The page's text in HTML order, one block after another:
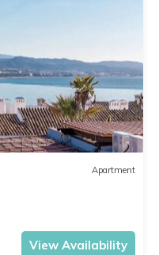
Apartment
View Availability